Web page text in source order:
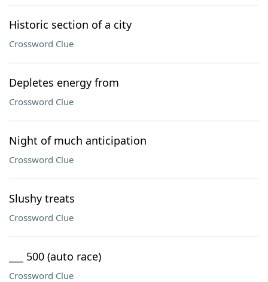
Historic section of a city
Crossword Clue
Depletes energy from
Crossword Clue
Night of much anticipation
Crossword Clue
Slushy treats
Crossword Clue
___ 500 (auto race)
Crossword Clue